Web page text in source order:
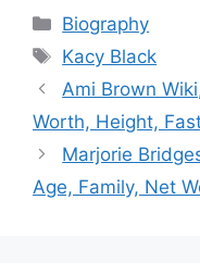
Categories
Biography
Tags
Kacy Black
Ami Brown
Worth, Height,
Marjorie
Age, Family, Net